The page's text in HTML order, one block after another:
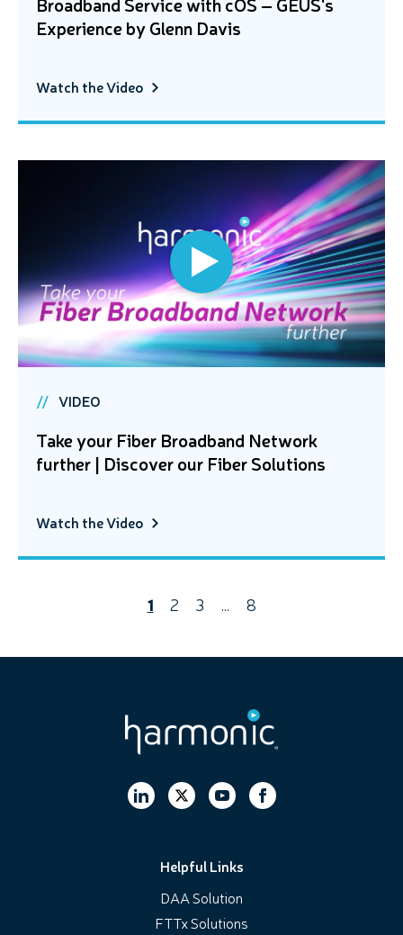
Experience by Glenn Davis
Watch the Video
VIDEO
Take your Fiber Broadband Network
further | Discover our Fiber Solutions
Watch the Video
1 2 3 8
Helpful Links
DAA Solution
FTTx Solutions